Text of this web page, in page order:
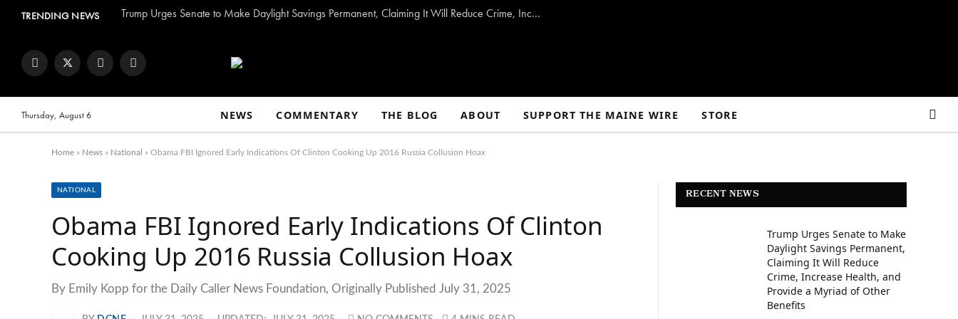
TRENDING NEWS Trump Urges Senate to Make Daylight Savings Permanent, Claiming It Will Reduce Crime, Increase Health, and Provide a Myriad of Other Benefits
FacebookTwitter InstagramYouTube
Thursday, August 6 NEWS COMMENTARY THE BLOG ABOUT SUPPORT THE MAINE WIRE STORE
Home » News » National » Obama FBI Ignored Early Indications Of Clinton Cooking Up 2016 Russia Collusion Hoax
NATIONAL
Obama FBI Ignored Early Indications Of Clinton
Cooking Up 2016 Russia Collusion Hoax
By Emily Kopp for the Daily Caller News Foundation, Originally Published July 31, 2025
RECENT NEWS
Trump Urges Senate to Make
Daylight Savings Permanent,
Claiming It Will Reduce
Crime, Increase Health, and
Provide a Myriad of Other
Benefits